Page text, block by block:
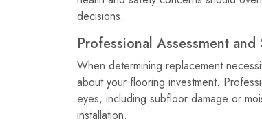
decisions.
Professional Assessment and
When determining replacement
about your flooring investment.
eyes, including subfloor damage or
installation.